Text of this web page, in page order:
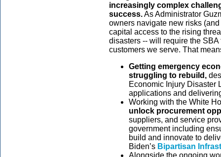
increasingly complex
success.As Administrator
owners navigate new risks
capital access to the rising
disasters -- will require the
customers we serve. That
Getting emergency
struggling to rebuild,
Economic Injury Disaster
applications and
Working with the White
unlock procurement
suppliers, and service
government including
build and innovate to
Biden’s Bipartisan
Alongside the ongoing